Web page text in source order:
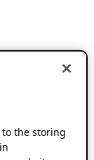
to the storing